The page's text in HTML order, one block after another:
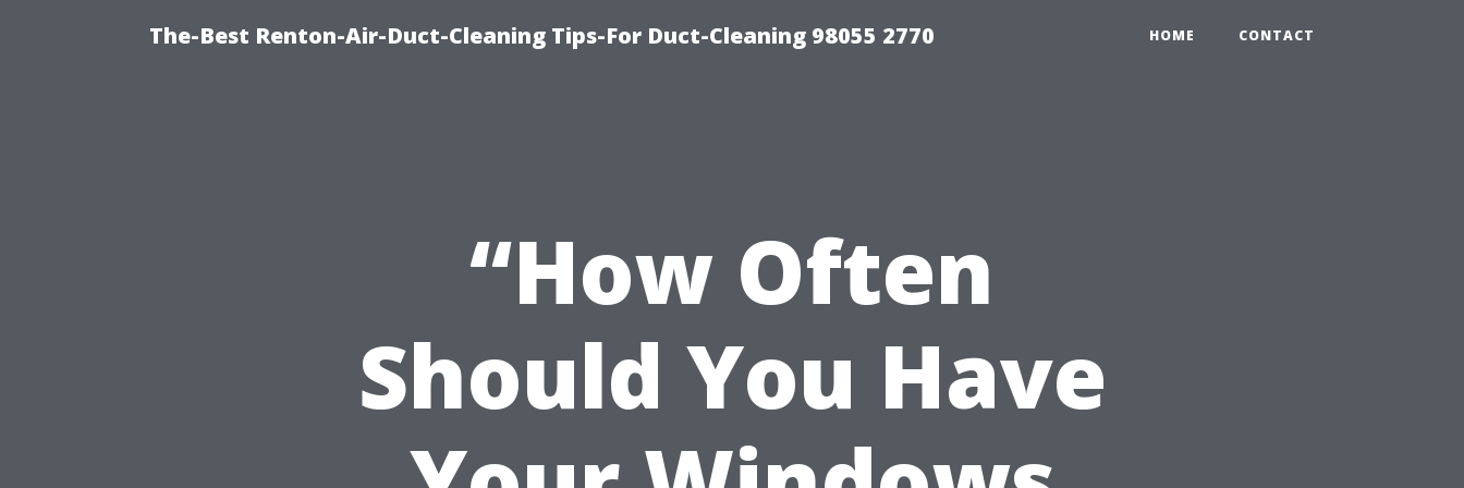
The-Best Renton-Air-Duct-Cleaning Tips-For Duct-Cleaning 98055 2770 HOME CONTACT
“How Often
Should You Have